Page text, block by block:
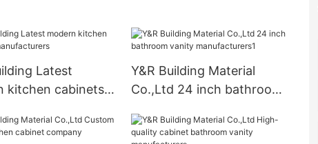
Latest
kitchen cabinets
Y&R Building Material
Co.,Ltd 24 inch bathroom